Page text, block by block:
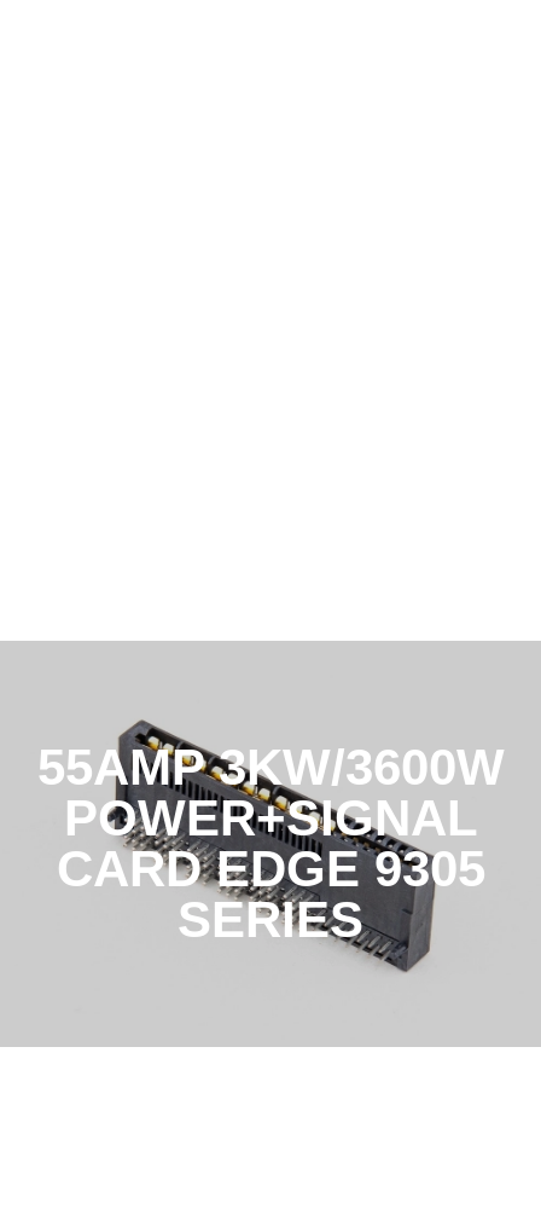
55AMP 3KW/3600W
POWER+SIGNAL
CARD EDGE 9305
SERIES